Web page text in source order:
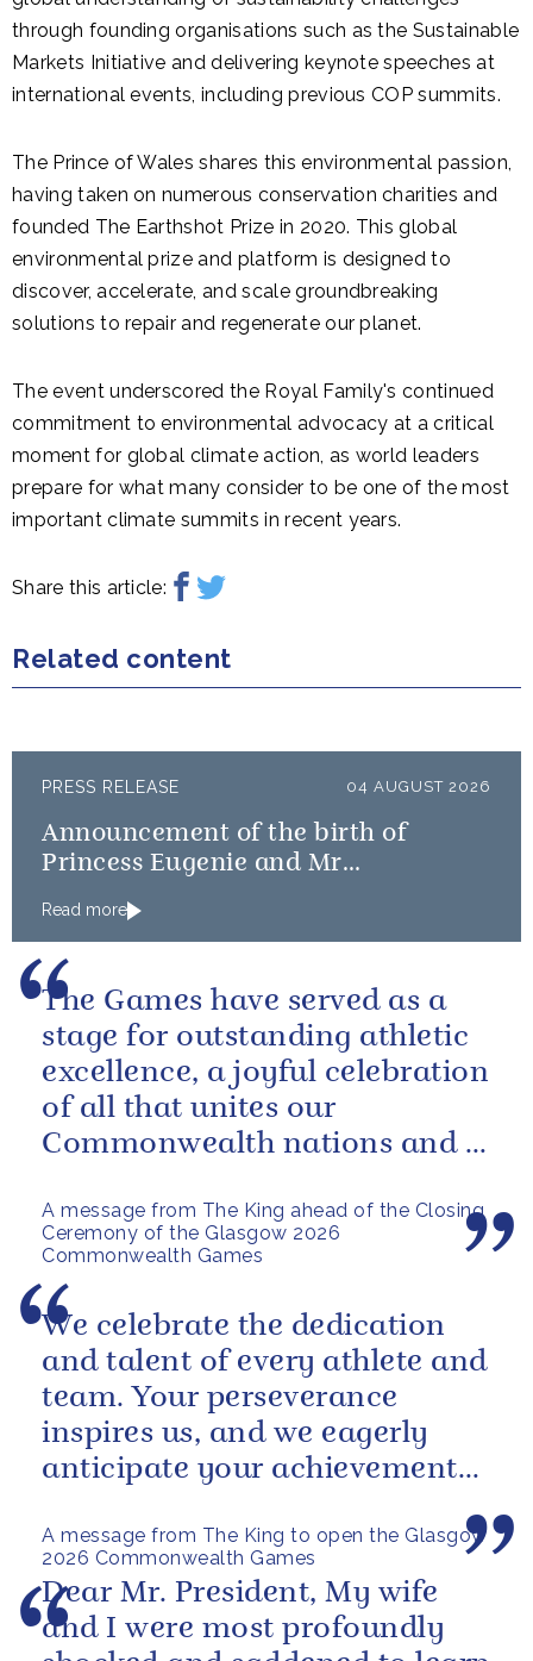
through founding organisations such as the Sustainable
Markets Initiative and delivering keynote speeches at
international events, including previous COP summits.
The Prince of Wales shares this environmental passion,
having taken on numerous conservation charities and
founded The Earthshot Prize in 2020. This global
environmental prize and platform is designed to
discover, accelerate, and scale groundbreaking
solutions to repair and regenerate our planet.
The event underscored the Royal Family's continued
commitment to environmental advocacy at a critical
moment for global climate action, as world leaders
prepare for what many consider to be one of the most
important climate summits in recent years.
Share this article:
Related content
PRESS RELEASE 04 AUGUST 2026
Announcement of the birth of
Princess Eugenie and Mr
Read more
A message from The King ahead of the Closing
Ceremony of the Glasgow 2026
Commonwealth Games
The Games have served as a
stage for outstanding athletic
excellence, a joyful celebration
of all that unites our
Commonwealth nations and a
A message from The King to open the Glasgow
2026 Commonwealth Games
We celebrate the dedication
and talent of every athlete and
team. Your perseverance
inspires us, and we eagerly
anticipate your achievements
Dear Mr. President, My wife
and I were most profoundly